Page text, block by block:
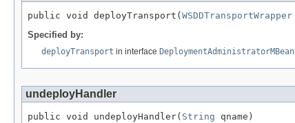
public void deployTransport( WSDDTransportWrapper
Specified by:
deployTransport in interface DeploymentAdministratorMBean
undeployHandler
public void undeployHandler( String qname)